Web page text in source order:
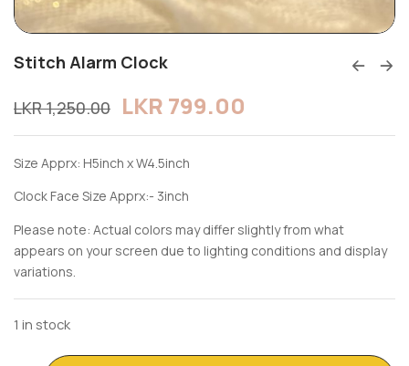
Stitch Alarm Clock
LKR1,250.00 LKR 799.00
Size Apprx: H5inch x W4.5inch
Clock Face Size Apprx:- 3inch
Please note: Actual colors may differ slightly from what
appears on your screen due to lighting conditions and display
variations.
1 in stock